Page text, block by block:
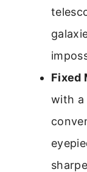
Fixed
with a